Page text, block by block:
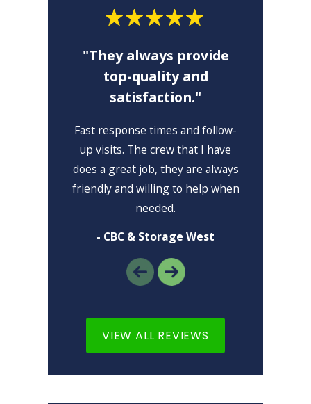
"They always provide
top-quality and
satisfaction."
- CBC & Storage West
Fast response times and follow-
up visits. The crew that I have
does a great job, they are always
friendly and willing to help when
needed.
VIEW ALL REVIEWS